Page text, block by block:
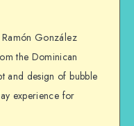
González
the Dominican
and design of bubble
experience for